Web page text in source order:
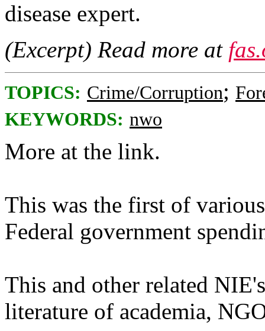
disease expert.
(Excerpt) Read more at
TOPICS: Crime/Corruption;
KEYWORDS: nwo
More at the link.
This was the first of
Federal government
This and other related
literature of academia,